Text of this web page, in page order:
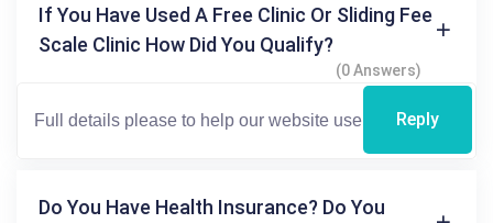
If You Have Used A Free Clinic Or Sliding Fee
Scale Clinic How Did You Qualify?
(0 Answers)
Reply
Do You Have Health Insurance? Do You